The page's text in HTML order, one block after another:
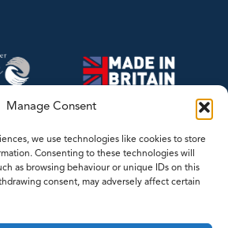
Manage Consent
we use technologies like cookies to store
Consenting to these technologies will
as browsing behaviour or unique IDs on this
consent, may adversely affect certain